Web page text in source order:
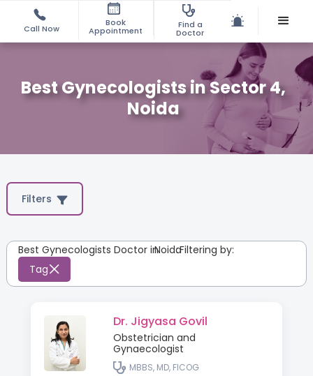
Call Now
Book
Appointment
Find a
Doctor
Best Gynecologists in Sector 4,
Noida
Filters
Best Gynecologists Doctor inNoida
:Filtering by:
Tag
Dr. Jigyasa Govil
Obstetrician and
Gynaecologist
MBBS, MD, FICOG